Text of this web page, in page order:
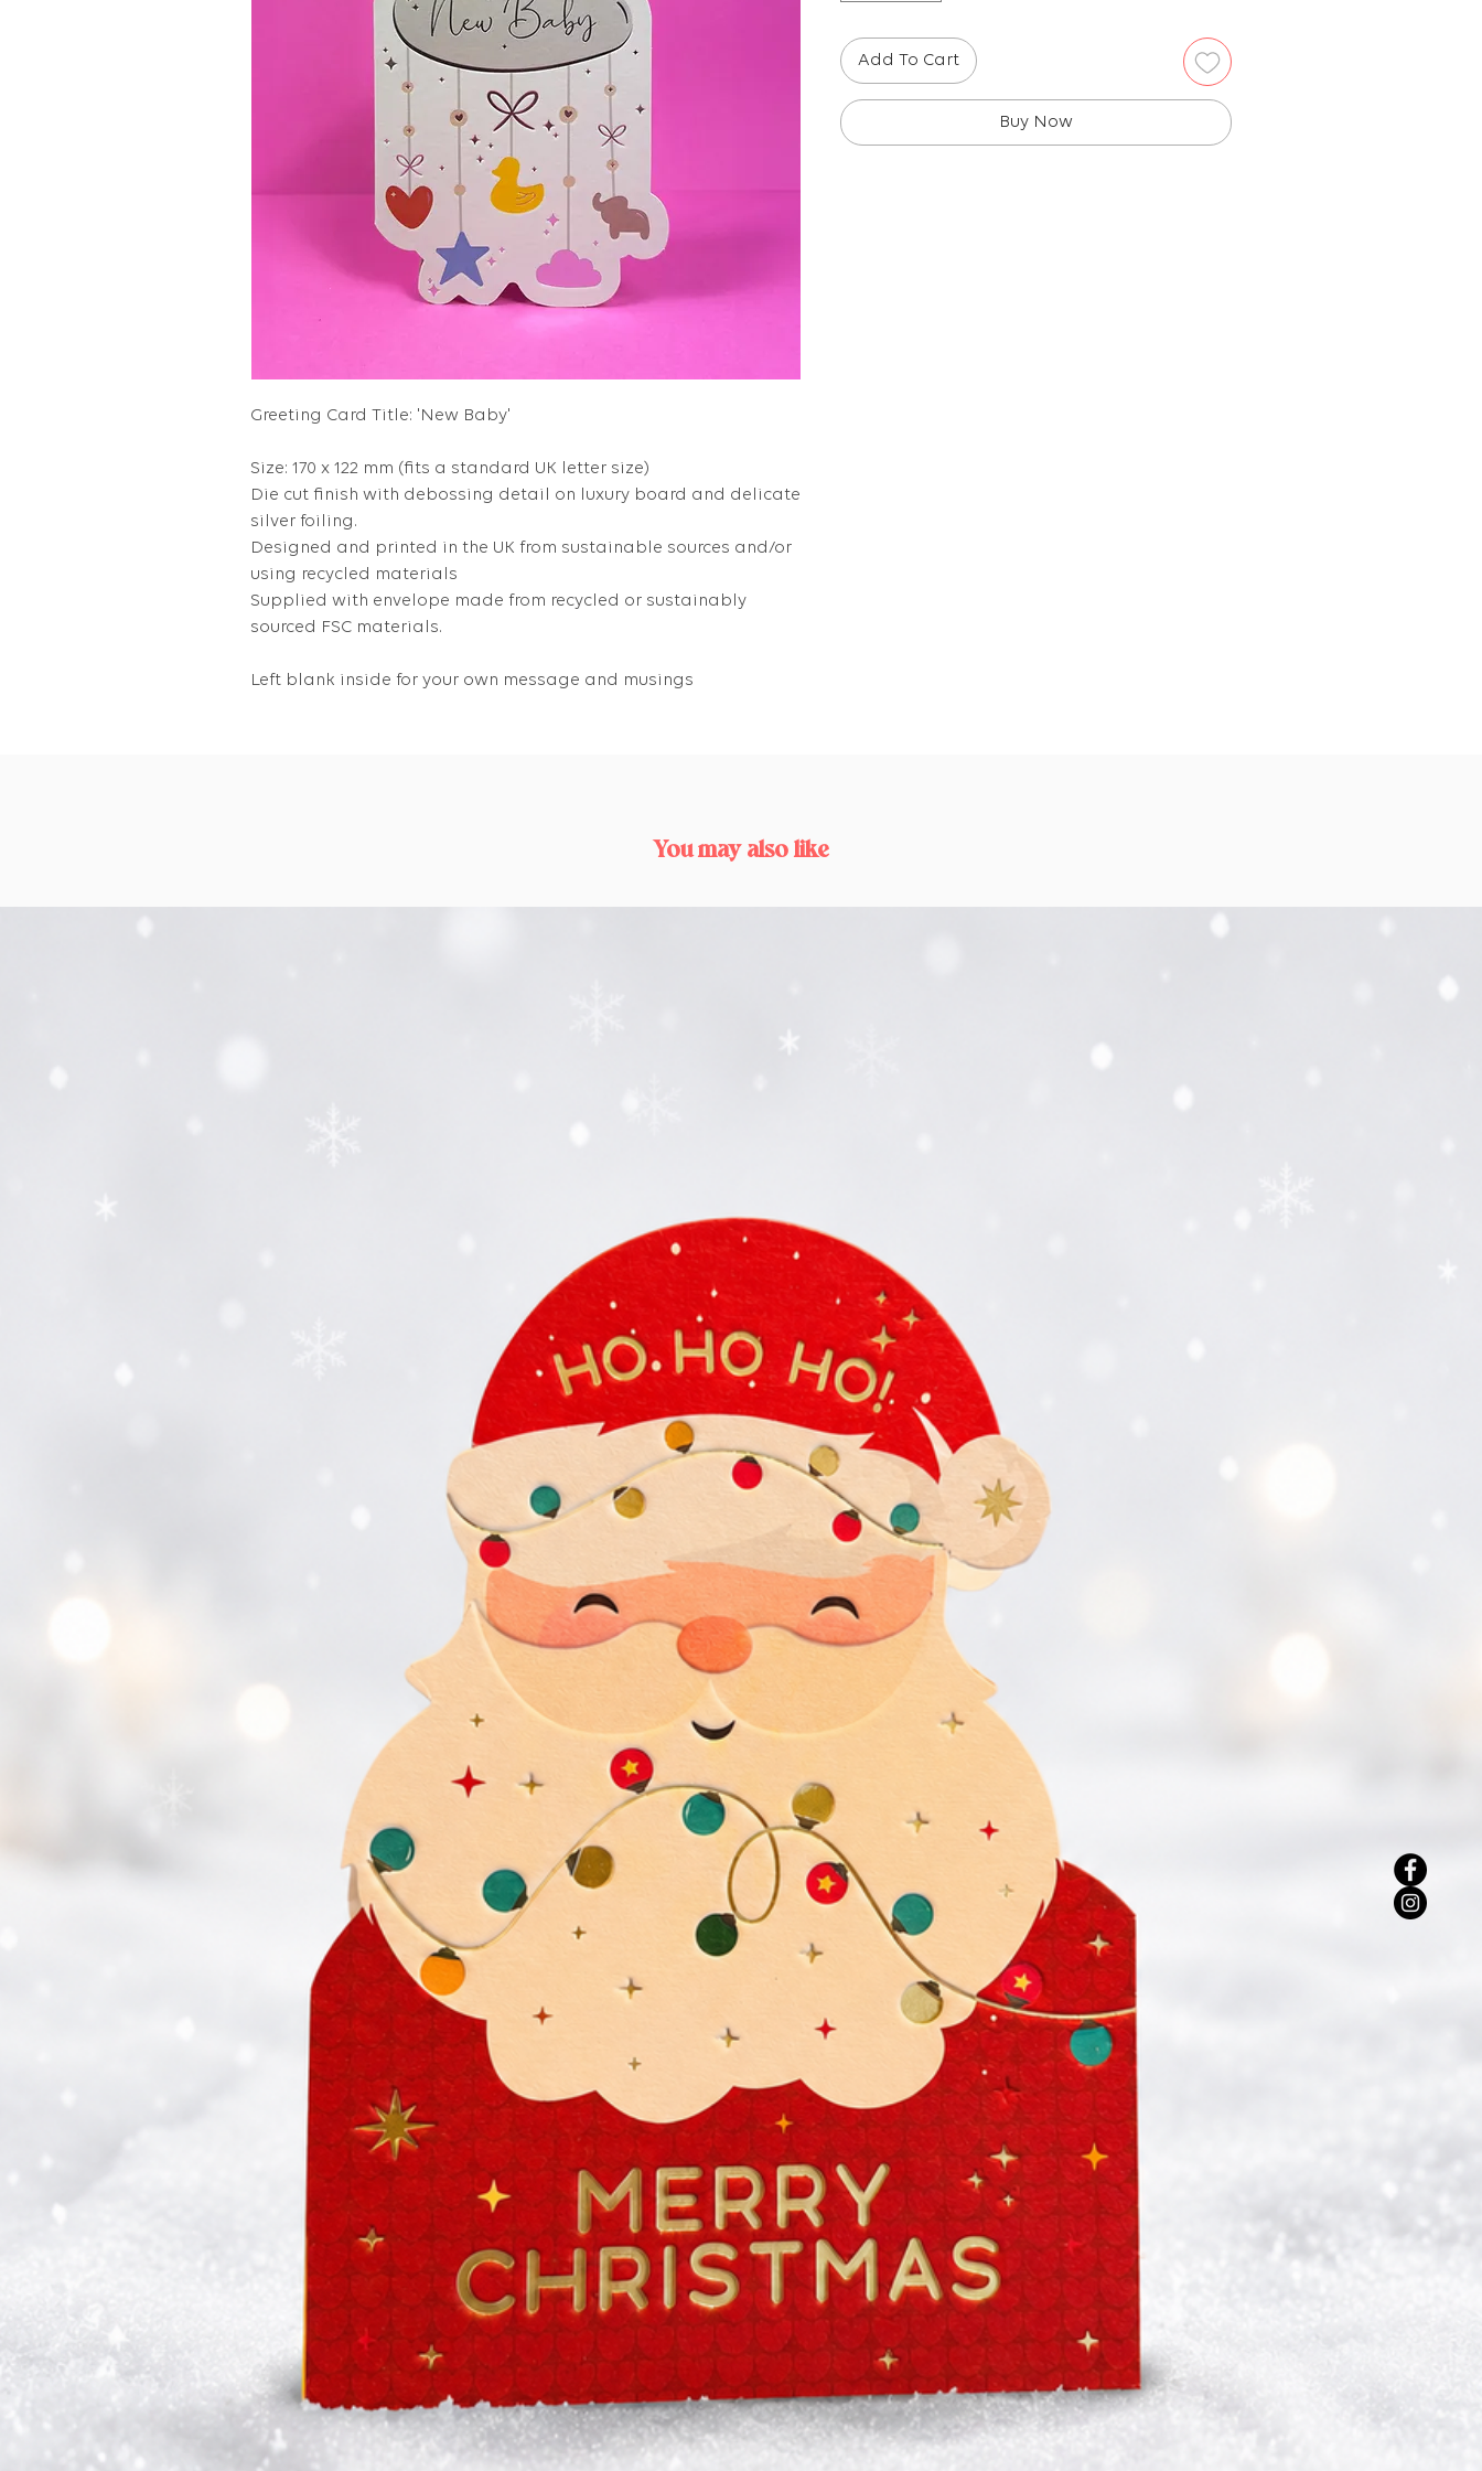
Greeting Card Title: 'New Baby'
Size: 170 x 122 mm (fits a standard UK letter size)
Die cut finish with debossing detail on luxury board and delicate
silver foiling.
Designed and printed in the UK from sustainable sources and/or
using recycled materials
Supplied with envelope made from recycled or sustainably
sourced FSC materials.
Left blank inside for your own message and musings
Add To Cart
Buy Now
You may also like